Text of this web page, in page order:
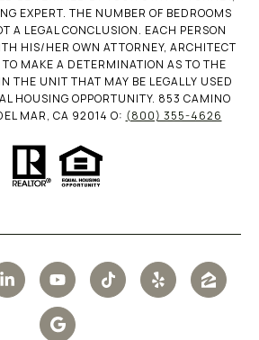
EXPERT. THE NUMBER OF BEDROOMS
A LEGAL CONCLUSION. EACH PERSON
HIS/HER OWN ATTORNEY, ARCHITECT
MAKE A DETERMINATION AS TO THE
THE UNIT THAT MAY BE LEGALLY USED
HOUSING OPPORTUNITY. 853 CAMINO
MAR, CA 92014 O: (800) 355-4626